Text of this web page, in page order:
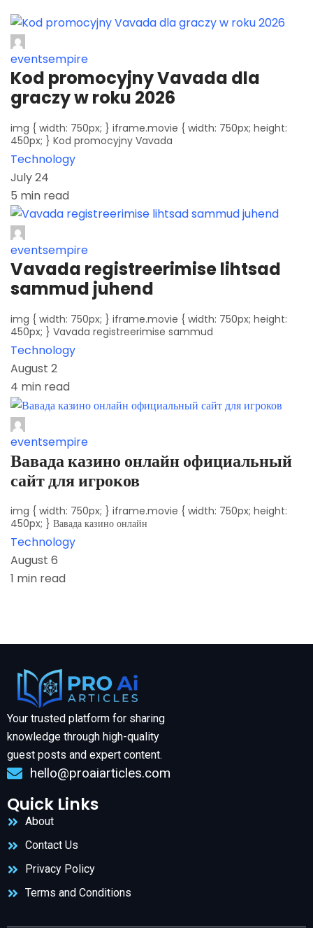
eventsempire
Kod promocyjny Vavada dla
graczy w roku 2026
img { width: 750px; } iframe.movie { width: 750px; height:
450px; } Kod promocyjny Vavada
Technology
July 24
5 min read
eventsempire
Vavada registreerimise lihtsad
sammud juhend
img { width: 750px; } iframe.movie { width: 750px; height:
450px; } Vavada registreerimise sammud
Technology
August 2
4 min read
eventsempire
Вавада казино онлайн официальный
сайт для игроков
img { width: 750px; } iframe.movie { width: 750px; height:
450px; } Вавада казино онлайн
Technology
August 6
1 min read
Your trusted platform for sharing
knowledge through high-quality
guest posts and expert content.
hello@proaiarticles.com
Quick Links
About
Contact Us
Privacy Policy
Terms and Conditions